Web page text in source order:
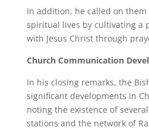
In addition, he called on
spiritual lives by cultivating a
with Jesus Christ through
Church Communication
In his closing remarks, the
significant developments in
noting the existence of
stations and the network of